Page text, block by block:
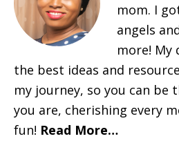
mom. I
angels
more! My
the best ideas and
my journey, so you can be
you are, cherishing every
fun! Read More…